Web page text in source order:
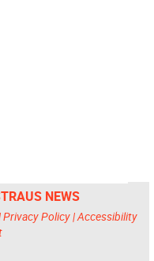
NEWS
Privacy Policy|Accessibility